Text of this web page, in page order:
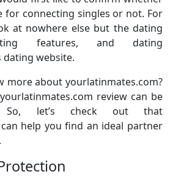
for connecting singles or not. For
at nowhere else but the dating
features, and dating
website.
more about yourlatinmates.com?
review can be
let’s check out that
help you find an ideal partner